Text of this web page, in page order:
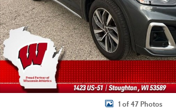
1 of 47 Photos